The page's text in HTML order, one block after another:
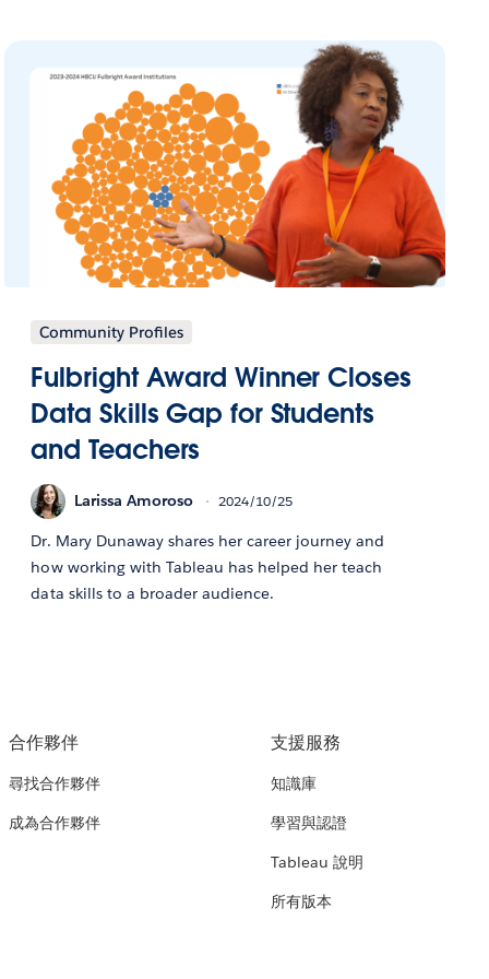
Community Profiles
Fulbright Award Winner Closes
Data Skills Gap for Students
and Teachers
Larissa Amoroso 2024/10/25
Dr. Mary Dunaway shares her career journey and
how working with Tableau has helped her teach
data skills to a broader audience.
合作夥伴
尋找合作夥伴
成為合作夥伴
支援服務
知識庫
學習與認證
Tableau 說明
所有版本